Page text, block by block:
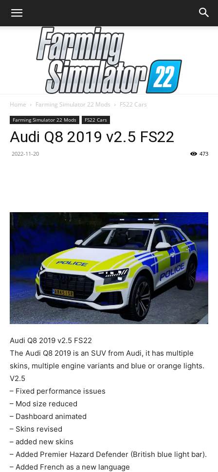
Farming
Mods
Home Farming Simulator 22 Mods FS22 Cars
Farming Simulator 22 Mods FS22 Cars
Audi Q8 2019 v2.5 FS22
2022-11-20 473
Audi Q8 2019 v2.5 FS22
The Audi Q8 2019 is an SUV from Audi, it has multiple
skins, multiple engine variants and blue or orange lights.
V2.5
– Fixed performance issues
– Mod size reduced
– Dashboard animated
– Skins revised
– added new skins
– Added Premier Hazard Defender (British blue light bar).
– Added French as a new language